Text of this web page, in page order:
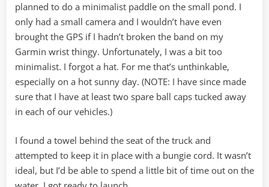
planned to do a minimalist paddle on the small pond. I
only had a small camera and I wouldn’t have even
brought the GPS if I hadn’t broken the band on my
Garmin wrist thingy. Unfortunately, I was a bit too
minimalist. I forgot a hat. For me that’s unthinkable,
especially on a hot sunny day. (NOTE: I have since made
sure that I have at least two spare ball caps tucked away
in each of our vehicles.)
I found a towel behind the seat of the truck and
attempted to keep it in place with a bungie cord. It wasn’t
ideal, but I’d be able to spend a little bit of time out on the